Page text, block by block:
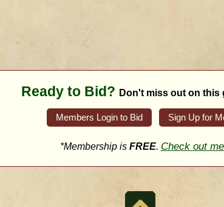
Ready to Bid? Don't miss out on this
Members Login to Bid Sign Up for
*Membership is FREE. Check out